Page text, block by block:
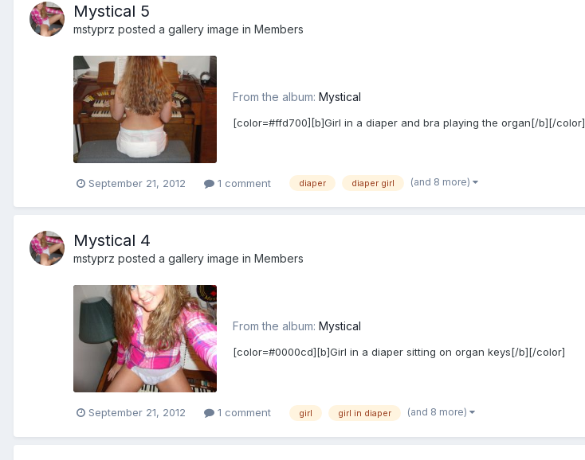
Mystical 5
mstyprz posted a gallery image in Members
From the album: Mystical
[color=#ffd700][b]Girl in a diaper and bra playing the organ[/b][/color]
September 21, 2012 1 comment diaper diaper girl (and 8 more)
Mystical 4
mstyprz posted a gallery image in Members
From the album: Mystical
[color=#0000cd][b]Girl in a diaper sitting on organ keys[/b][/color]
September 21, 2012 1 comment girl girl in diaper (and 8 more)